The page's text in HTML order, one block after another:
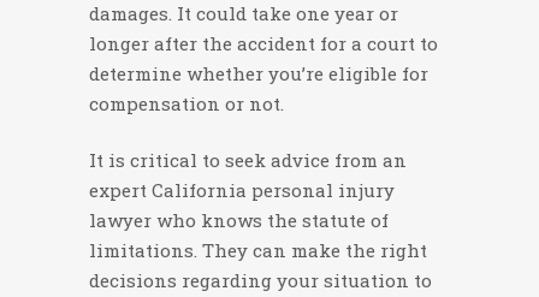
damages. It could take one year or
longer after the accident for a court to
determine whether you’re eligible for
compensation or not.
It is critical to seek advice from an
expert California personal injury
lawyer who knows the statute of
limitations. They can make the right
decisions regarding your situation to